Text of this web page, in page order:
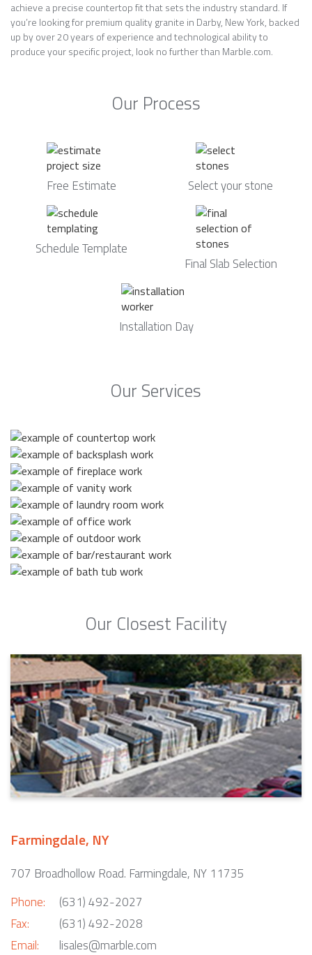
achieve a precise countertop fit that sets the industry standard. If
you’re looking for premium quality granite in Darby, New York, backed
up by over 20 years of experience and technological ability to
produce your specific project, look no further than Marble.com.
Our Process
Free Estimate Select your stone
Schedule Template
Final Slab Selection
Installation Day
Our Services
Our Closest Facility
Farmingdale, NY
707 Broadhollow Road. Farmingdale, NY 11735
Phone:
Fax:
Email:
(631) 492-2027
(631) 492-2028
lisales@marble.com